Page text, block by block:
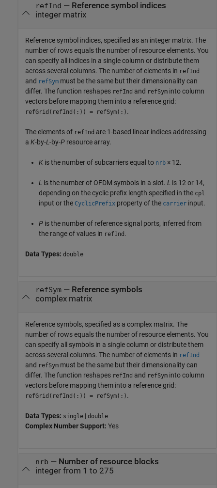
refInd — Reference symbol indices
integer matrix
Reference symbol indices, specified as an integer matrix. The
number of rows equals the number of resource elements. You
can specify all indices in a single column or distribute them
across several columns. The number of elements in refInd
and refSym must be the same but their dimensionality can
differ. The function reshapes refInd and refSym into column
vectors before mapping them into a reference grid:
refGrid(refInd(:)) = refSym(:) .
The elements of refInd are 1-based linear indices addressing
a K-by-L-by-P resource array.
K is the number of subcarriers equal to nrb × 12.
L is the number of OFDM symbols in a slot. L is 12 or 14,
depending on the cyclic prefix length specified in the cpl
input or the CyclicPrefix property of the carrier input.
P is the number of reference signal ports, inferred from
the range of values in refInd .
Data Types: double
refSym— Reference symbols
complex matrix
Reference symbols, specified as a complex matrix. The
number of rows equals the number of resource elements. You
can specify all symbols in a single column or distribute them
across several columns. The number of elements in refInd
and refSym must be the same but their dimensionality can
differ. The function reshapes refInd and refSym into column
vectors before mapping them into a reference grid:
refGrid(refInd(:)) = refSym(:) .
Data Types: single | double
Complex Number Support: Yes
nrb — Number of resource blocks
integer from 1 to 275